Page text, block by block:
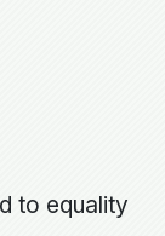
to equality